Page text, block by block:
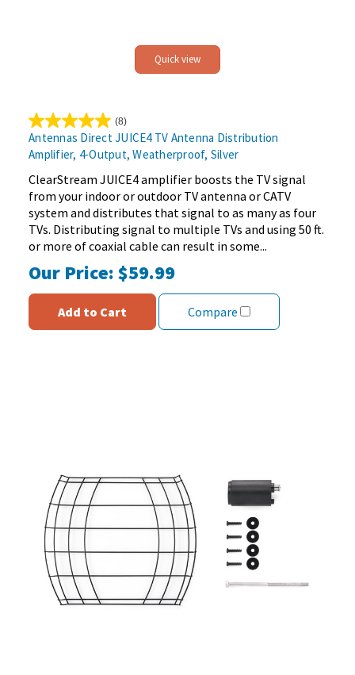
Quick view
(8)
5.0
out
of
5
stars.
8
reviews
Antennas Direct JUICE4 TV Antenna Distribution
Amplifier, 4-Output, Weatherproof, Silver
ClearStream JUICE4 amplifier boosts the TV signal
from your indoor or outdoor TV antenna or CATV
system and distributes that signal to as many as four
TVs. Distributing signal to multiple TVs and using 50 ft.
or more of coaxial cable can result in some...
Our Price:$59.99
Add to Cart Compare